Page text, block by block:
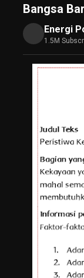
Bangsa
Energi
1.5M